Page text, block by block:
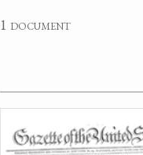
1 document